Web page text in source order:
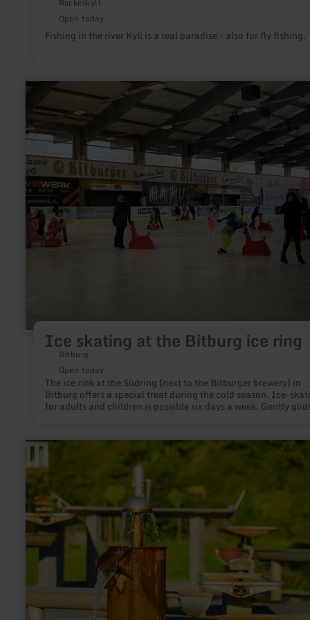
Rockeskyll
Open today
Fishing in the river Kyll is a real paradise - also for fly fishing.
Ice skating at the Bitburg ice ring
Bitburg
Open today
The ice rink at the Südring (next to the Bitburger brewery) in
Bitburg offers a special treat during the cold season. Ice-
for adults and children is possible six days a week. Gently
learn
about:
skating
at
the
Bitburg
ice
ring
learn
about:
Wasserspielplatz
Kurpark
Gerolstein